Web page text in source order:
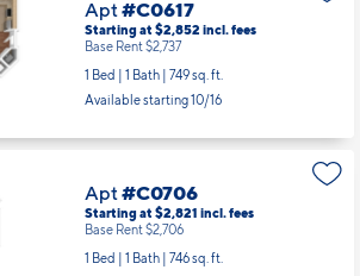
Apt#C0617
Starting at $2,852 incl.fees
Base Rent $2,737
1 Bed | 1 Bath | 749 sq. ft.
Available starting 10/16
Apt#C0706
Starting at $2,821 incl.fees
Base Rent $2,706
1 Bed | 1 Bath | 746 sq. ft.